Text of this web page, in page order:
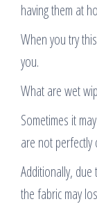
having them at
When you try
you.
What are wet
Sometimes it
are not perfectly
Additionally,
the fabric may